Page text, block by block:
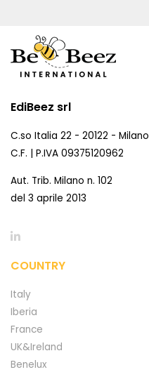
EdiBeez srl
C.so Italia 22 - 20122 - Milano
C.F. | P.IVA 09375120962
Aut. Trib. Milano n. 102
del 3 aprile 2013
COUNTRY
Italy
Iberia
France
UK&Ireland
Benelux